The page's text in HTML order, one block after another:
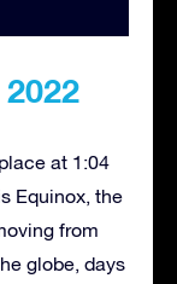
at 1:04
Equinox, the
from
globe, days